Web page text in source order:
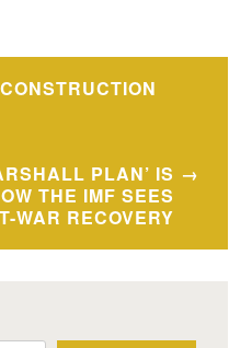
PLAN’ IS
THE IMF SEES
WAR RECOVERY